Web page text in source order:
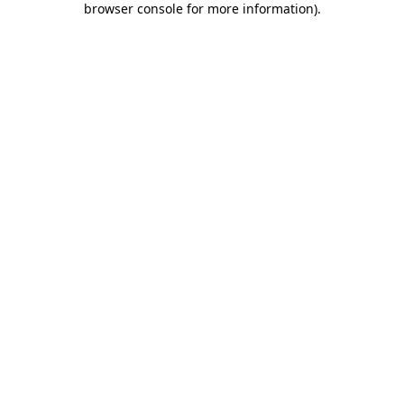
browser console for more information).